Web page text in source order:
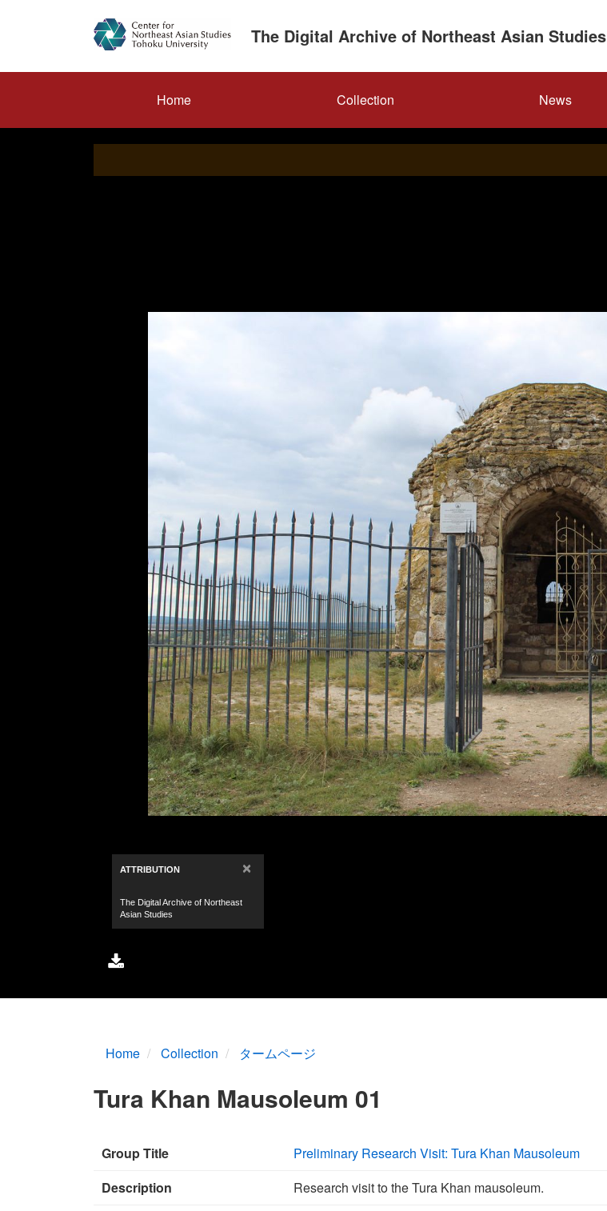
The Digital Archive of Northeast Asian Studies
イ
ン
Home Collection News
Home Collection タームページ
Tura Khan Mausoleum 01
Group Title
Preliminary Research Visit: Tura Khan Mausoleum
Description
Research visit to the Tura Khan mausoleum.